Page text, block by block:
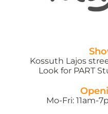
Kossuth Lajos
Look for PART
Mo-Fri: 11am-